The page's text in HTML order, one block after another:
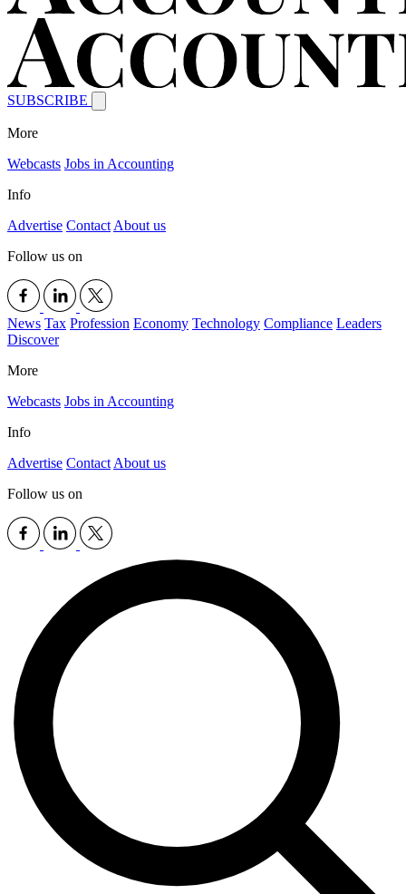
SUBSCRIBE
More
Webcasts Jobs in Accounting
Info
Advertise Contact About us
Follow us on
News Tax Profession Economy Technology Compliance Leaders
Discover
More
Webcasts Jobs in Accounting
Info
Advertise Contact About us
Follow us on